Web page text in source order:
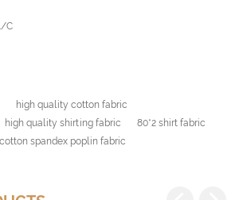
C
high quality cotton fabric
high quality shirting fabric
80*2 shirt fabric
cotton spandex poplin fabric